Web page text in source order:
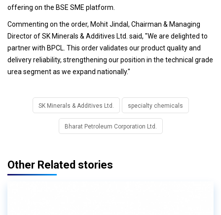
offering on the BSE SME platform.
Commenting on the order, Mohit Jindal, Chairman & Managing
Director of SK Minerals & Additives Ltd. said, "We are delighted to
partner with BPCL. This order validates our product quality and
delivery reliability, strengthening our position in the technical grade
urea segment as we expand nationally."
SK Minerals & Additives Ltd. specialty chemicals
Bharat Petroleum Corporation Ltd.
Other Related stories